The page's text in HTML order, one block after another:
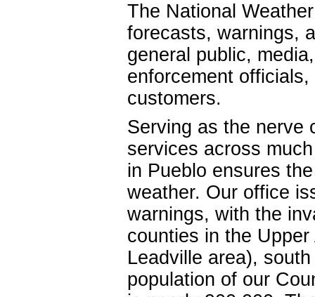
The National
forecasts, warnings,
general public,
enforcement
customers.
Serving as the nerve
services across
in Pueblo ensures
weather. Our office
warnings, with the
counties in the
Leadville area),
population of our